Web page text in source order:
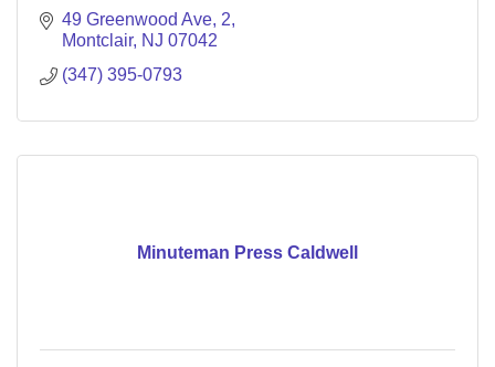
49 Greenwood Ave 2
Montclair NJ 07042
(347) 395-0793
Minuteman Press Caldwell